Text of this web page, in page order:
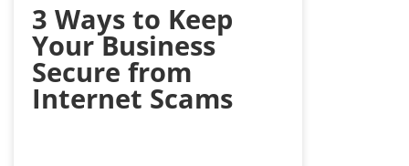
3 Ways to Keep
Your Business
Secure from
Internet Scams